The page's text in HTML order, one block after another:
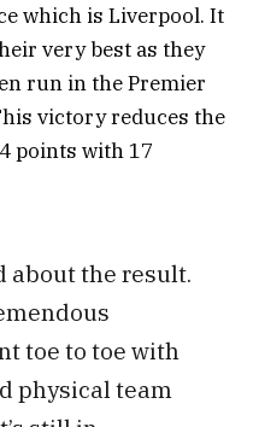
which is Liverpool. It
very best as they
run in the Premier
victory reduces the
points with 17
about the result.
toe to toe with
physical team